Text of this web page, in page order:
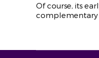
Of course, its
complementary